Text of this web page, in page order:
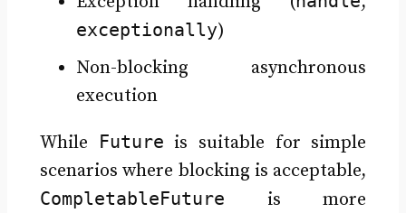
exceptionally)
Non-blocking asynchronous
execution
While Future is suitable for simple
scenarios where blocking is acceptable,
CompletableFuture is more